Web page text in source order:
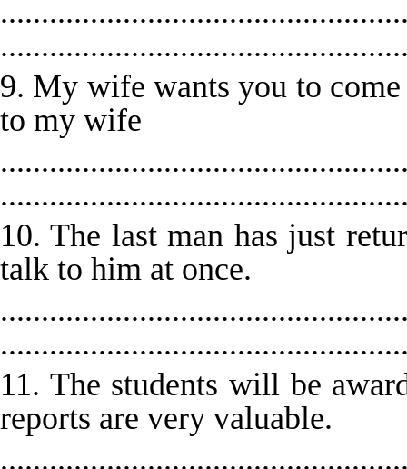
9. My wife wants you to
to my wife
10. The last man has just
talk to him at once.
11. The students will be
reports are very valuable.